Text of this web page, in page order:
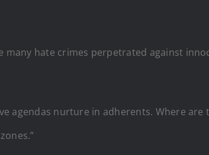
many hate crimes perpetrated against
agendas nurture in adherents. Where are